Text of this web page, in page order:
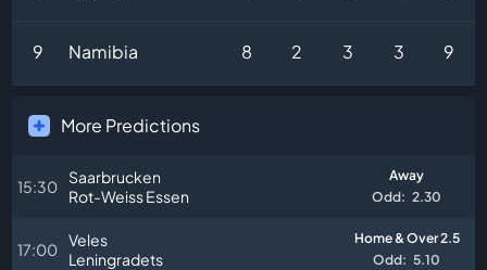
9 Namibia 8 2 3 3 9
More Predictions
15:30
Saarbrucken
Rot-Weiss Essen
Away
Odd: 2.30
17:00 Veles
Leningradets
Home & Over 2.5
Odd: 5.10